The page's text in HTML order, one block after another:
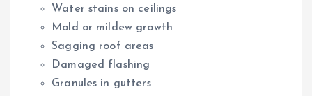
Water stains on ceilings
Mold or mildew growth
Sagging roof areas
Damaged flashing
Granules in gutters